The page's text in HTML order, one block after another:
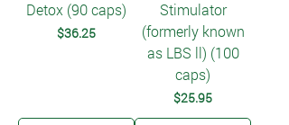
Detox (90 caps)
Price
$36.25
Stimulator
(formerly known
as LBS ll) (100
caps)
Price
$25.95